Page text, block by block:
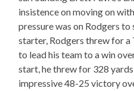
insistence on moving on
pressure was on Rodgers to
starter, Rodgers threw for
to lead his team to a win
start, he threw for 328
impressive 48-25 victory